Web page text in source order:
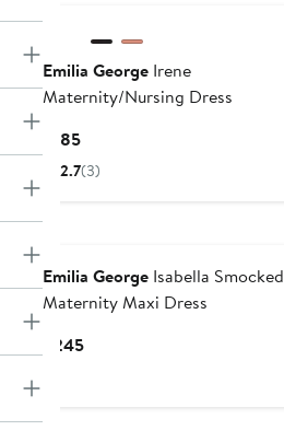
Emilia GeorgeIrene
Maternity/Nursing Dress
$185Current
Price
2.7(3)
Emilia GeorgeIsabella Smocked
Maternity Maxi Dress
$245Current